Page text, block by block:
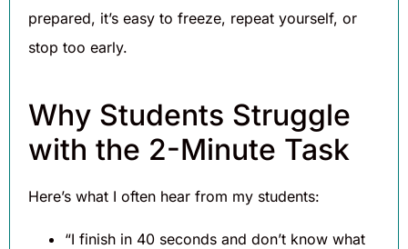
prepared, it’s easy to freeze, repeat yourself, or
stop too early.
Why Students Struggle
with the 2-Minute Task
Here’s what I often hear from my students:
“I finish in 40 seconds and don’t know what